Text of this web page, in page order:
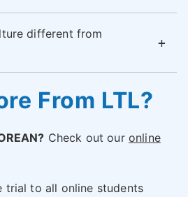
different from
From LTL?
Check out our online
trial to all online students